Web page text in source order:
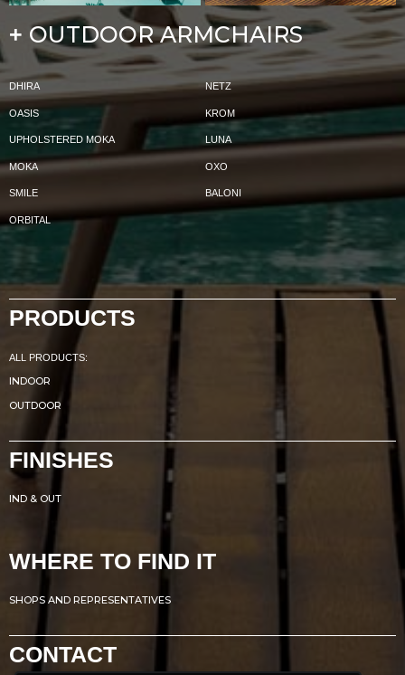
+ OUTDOOR ARMCHAIRS
DHIRA NETZ
OASIS KROM
UPHOLSTERED MOKA LUNA
MOKA OXO
SMILE BALONI
ORBITAL
PRODUCTS
ALL PRODUCTS:
INDOOR
OUTDOOR
FINISHES
IND & OUT
WHERE TO FIND IT
SHOPS AND REPRESENTATIVES
CONTACT